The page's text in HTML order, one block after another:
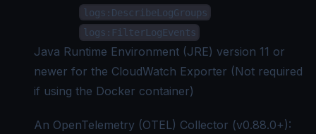
logs:DescribeLogGroups
logs:FilterLogEvents
Java Runtime Environment (JRE) version 11 or
newer for the CloudWatch Exporter (Not required
if using the Docker container)
An OpenTelemetry (OTEL) Collector (v0.88.0+):